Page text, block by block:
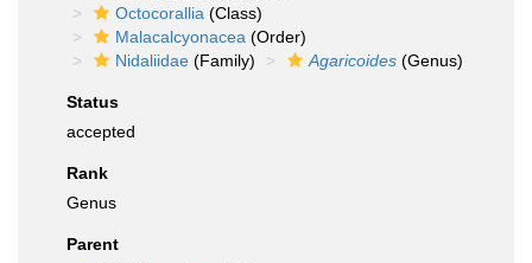
Octocorallia (Class)
Malacalcyonacea (Order)
Nidaliidae (Family) Agaricoides (Genus)
Status
accepted
Rank
Genus
Parent